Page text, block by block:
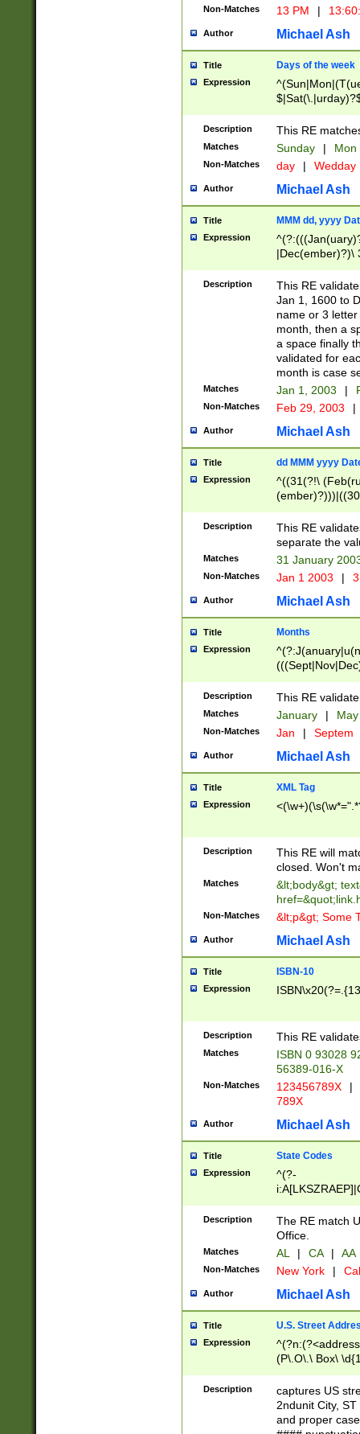
Non-Matches 13 PM |
Author Michael Ash
Title Days of the week
Expression
Description This RE
Matches Sunday | Mon
Non-Matches day | Wedday
Author Michael Ash
Title MMM dd, yyyy
Expression
|Dec(ember)?)\
(ember)?)\
9]|1\d|2[0-
[2-9]\d)\d{2}))
Description
This RE
Jan 1, 1600 to
name or 3
month, then a
a space finally
validated for
month is case
Matches Jan 1, 2003 |
Non-Matches Feb 29, 2003 |
Author Michael Ash
Title dd MMM yyyy
Expression
^((31(?!\
(((1[6-9]|[2-
9]\d)\d{2})$
Description
This RE
separate the
Matches 31 January
Non-Matches Jan 1 2003 |
Author Michael Ash
Title Months
Expression
Description This RE
Matches January |
Non-Matches Jan | Septem
Author Michael Ash
Title XML Tag
Expression
Description
This RE will
closed. Won't
Matches
&lt;body&gt;
Non-Matches &lt;p&gt; Some
Author Michael Ash
Title ISBN-10
Expression
Description This RE
Matches
ISBN 0 93028
56389-016-X
Non-Matches 123456789X |
789X
Author Michael Ash
Title State Codes
Expression
^(?-
Description
The RE match
Office.
Matches AL | CA | AA
Non-Matches New York |
Author Michael Ash
Title U.S. Street
Expression
(P\.O\.\ Box\
\x20(?
Description
captures US
2ndunit City,
and proper